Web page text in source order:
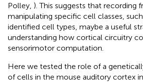
Polley, ). This suggests that recording
manipulating specific cell classes,
identified cell types, maybe a useful
understanding how cortical circuitry
sensorimotor computation.
Here we tested the role of a
of cells in the mouse auditory cortex